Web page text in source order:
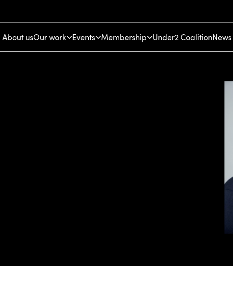
About usOur work Events Membership Under2 Coalition